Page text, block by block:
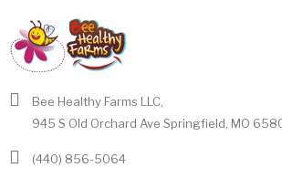
Bee Healthy Farms LLC,
945 S Old Orchard Ave Springfield, MO
(440) 856-5064